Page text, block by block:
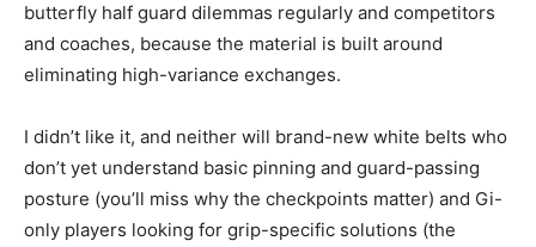
butterfly half guard dilemmas regularly and competitors
and coaches, because the material is built around
eliminating high-variance exchanges.
I didn’t like it, and neither will brand-new white belts who
don’t yet understand basic pinning and guard-passing
posture (you’ll miss why the checkpoints matter) and Gi-
only players looking for grip-specific solutions (the